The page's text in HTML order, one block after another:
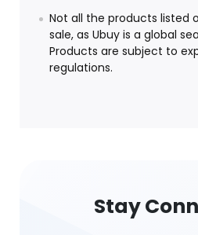
Not all the products listed
sale, as Ubuy is a global
Products are subject to
regulations.
Stay